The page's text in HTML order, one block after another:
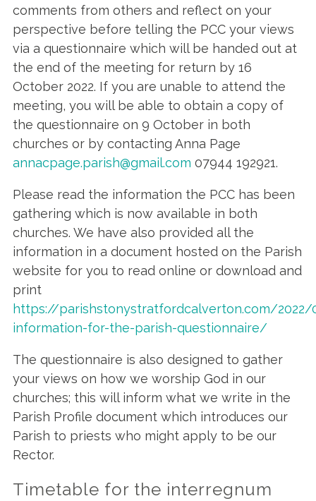
comments from others and reflect on your
perspective before telling the PCC your views
via a questionnaire which will be handed out at
the end of the meeting for return by 16
October 2022. If you are unable to attend the
meeting, you will be able to obtain a copy of
the questionnaire on 9 October in both
churches or by contacting Anna Page
annacpage.parish@gmail.com 07944 192921.
Please read the information the PCC has been
gathering which is now available in both
churches. We have also provided all the
information in a document hosted on the Parish
website for you to read online or download and
print
https://parishstonystratfordcalverton.com/
information-for-the-parish-questionnaire/
The questionnaire is also designed to gather
your views on how we worship God in our
churches; this will inform what we write in the
Parish Profile document which introduces our
Parish to priests who might apply to be our
Rector.
Timetable for the interregnum